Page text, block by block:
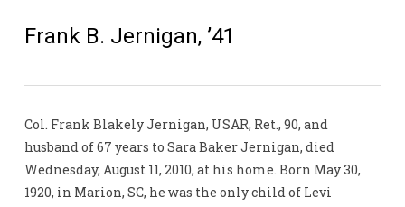
Frank B. Jernigan, ’41
Col. Frank Blakely Jernigan, USAR, Ret., 90, and
husband of 67 years to Sara Baker Jernigan, died
Wednesday, August 11, 2010, at his home. Born May 30,
1920, in Marion, SC, he was the only child of Levi